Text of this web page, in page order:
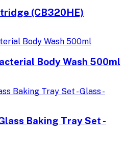
(CB320HE)
Body Wash 500ml
Baking Tray Set -